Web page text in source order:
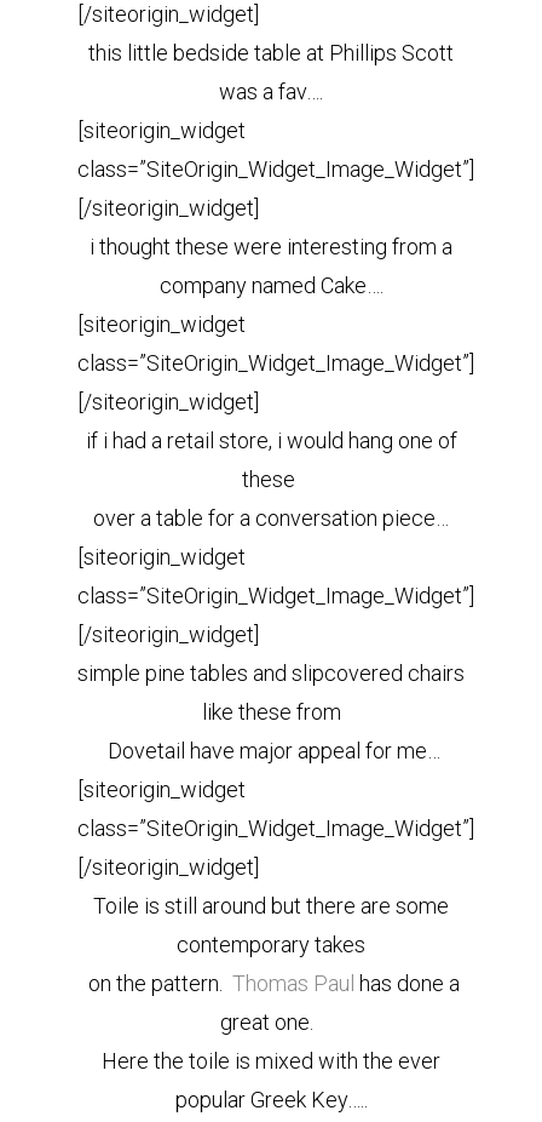
[/siteorigin_widget]
this little bedside table at Phillips Scott
was a fav….
[siteorigin_widget
class=”SiteOrigin_Widget_Image_Widget”]
[/siteorigin_widget]
i thought these were interesting from a
company named Cake….
[siteorigin_widget
class=”SiteOrigin_Widget_Image_Widget”]
[/siteorigin_widget]
if i had a retail store, i would hang one of
these
over a table for a conversation piece…
[siteorigin_widget
class=”SiteOrigin_Widget_Image_Widget”]
[/siteorigin_widget]
simple pine tables and slipcovered chairs
like these from
Dovetail have major appeal for me…
[siteorigin_widget
class=”SiteOrigin_Widget_Image_Widget”]
[/siteorigin_widget]
Toile is still around but there are some
contemporary takes
on the pattern. Thomas Paul has done a
great one.
Here the toile is mixed with the ever
popular Greek Key…..